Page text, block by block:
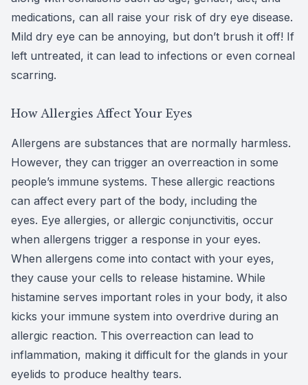
medications, can all raise your risk of dry eye disease.
Mild dry eye can be annoying, but don’t brush it off! If
left untreated, it can lead to infections or even corneal
scarring.
How Allergies Affect Your Eyes
Allergens are substances that are normally harmless.
However, they can trigger an overreaction in some
people’s immune systems. These allergic reactions
can affect every part of the body, including the
eyes. Eye allergies, or allergic conjunctivitis, occur
when allergens trigger a response in your eyes.
When allergens come into contact with your eyes,
they cause your cells to release histamine. While
histamine serves important roles in your body, it also
kicks your immune system into overdrive during an
allergic reaction. This overreaction can lead to
inflammation, making it difficult for the glands in your
eyelids to produce healthy tears.